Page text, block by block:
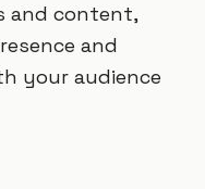
and content,
and
your audience